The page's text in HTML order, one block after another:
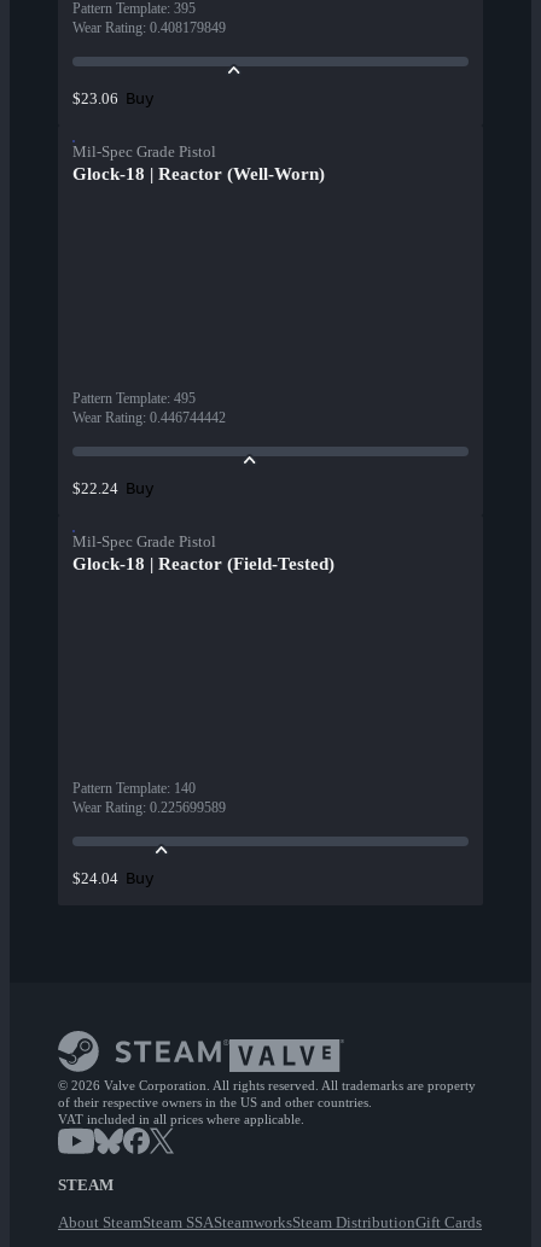
Pattern Template: 395
Wear Rating: 0.408179849
$23.06 Buy
Mil-Spec Grade Pistol
Glock-18 | Reactor (Well-Worn)
Pattern Template: 495
Wear Rating: 0.446744442
$22.24 Buy
Mil-Spec Grade Pistol
Glock-18 | Reactor (Field-Tested)
Pattern Template: 140
Wear Rating: 0.225699589
$24.04 Buy
© 2026 Valve Corporation. All rights reserved. All trademarks are property
of their respective owners in the US and other countries.
VAT included in all prices where applicable.
STEAM
About SteamSteam SSASteamworksSteam DistributionGift Cards